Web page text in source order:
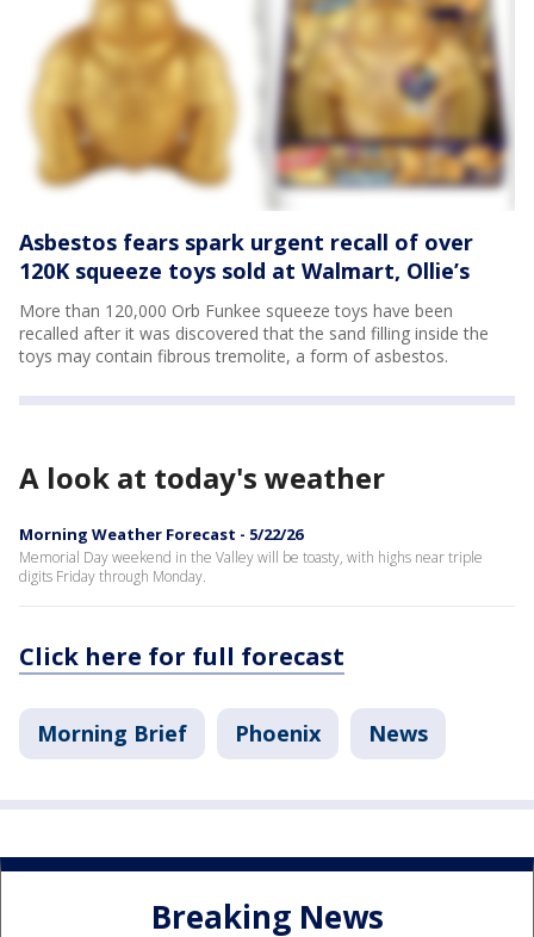
Asbestos fears spark urgent recall of over
120K squeeze toys sold at Walmart, Ollie’s
More than 120,000 Orb Funkee squeeze toys have been
recalled after it was discovered that the sand filling inside the
toys may contain fibrous tremolite, a form of asbestos.
A look at today's weather
Morning Weather Forecast - 5/22/26
Memorial Day weekend in the Valley will be toasty, with highs near triple
digits Friday through Monday.
Click here for full forecast
Morning Brief Phoenix News
Breaking News